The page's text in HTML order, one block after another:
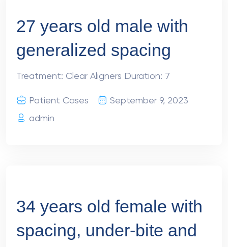
27 years old male with
generalized spacing
Treatment: Clear Aligners Duration: 7
Patient Cases
September 9, 2023
admin
34 years old female with
spacing, under-bite and